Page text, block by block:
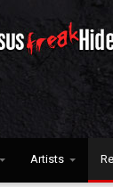
Artists